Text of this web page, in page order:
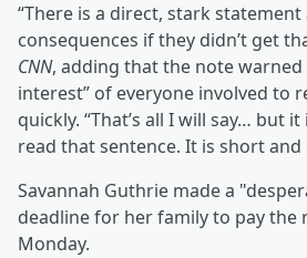
“There is a direct, stark
consequences if they didn’t get
CNN, adding that the note warned
interest” of everyone involved to
quickly. “That’s all I will say… but
read that sentence. It is short
Savannah Guthrie made a
deadline for her family to pay the
Monday.